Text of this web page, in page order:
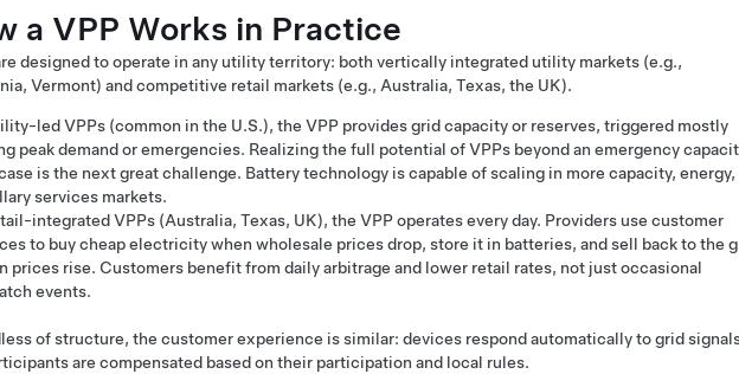
a VPP Works in Practice
designed to operate in any utility territory: both vertically integrated utility markets (e.g.,
Vermont) and competitive retail markets (e.g., Australia, Texas, the UK).
led VPPs (common in the U.S.), the VPP provides grid capacity or reserves, triggered mostly
peak demand or emergencies. Realizing the full potential of VPPs beyond an emergency
is the next great challenge. Battery technology is capable of scaling in more capacity, energy,
services markets.
integrated VPPs (Australia, Texas, UK), the VPP operates every day. Providers use customer
to buy cheap electricity when wholesale prices drop, store it in batteries, and sell back to the
prices rise. Customers benefit from daily arbitrage and lower retail rates, not just occasional
events.
of structure, the customer experience is similar: devices respond automatically to grid
are compensated based on their participation and local rules.